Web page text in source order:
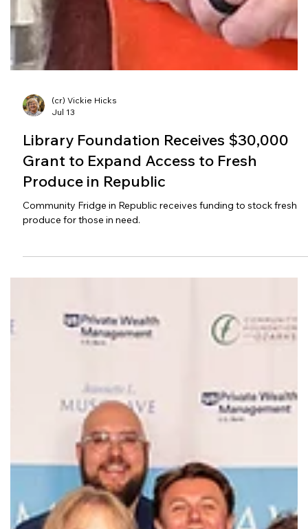
Jul 13
Grant to Expand Access to Fresh
Produce in Republic
produce for those in need.